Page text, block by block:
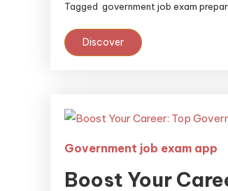
Tagged government job exam
Discover
Government job exam app
Boost Your